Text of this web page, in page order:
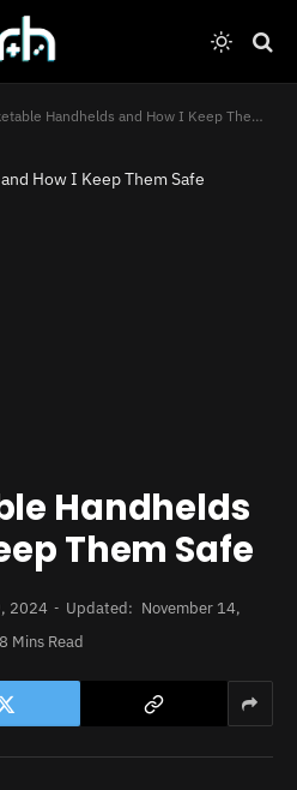
Handhelds and How I Keep Them Safe
Handhelds
Them Safe
2024 Updated: November 14,
8 Mins Read